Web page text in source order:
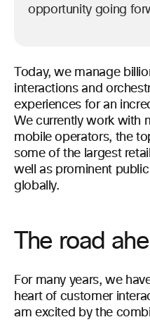
opportunity going
Today, we manage
interactions and
experiences for an
We currently work with
mobile operators, the
some of the largest
well as prominent
globally.
The road
For many years, we
heart of customer
am excited by the